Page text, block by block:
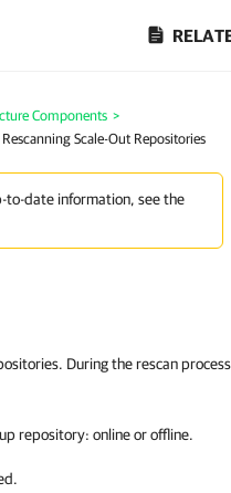
Components >
Rescanning Scale-Out Repositories
to-date information, see the
During the rescan
repository: online or offline.